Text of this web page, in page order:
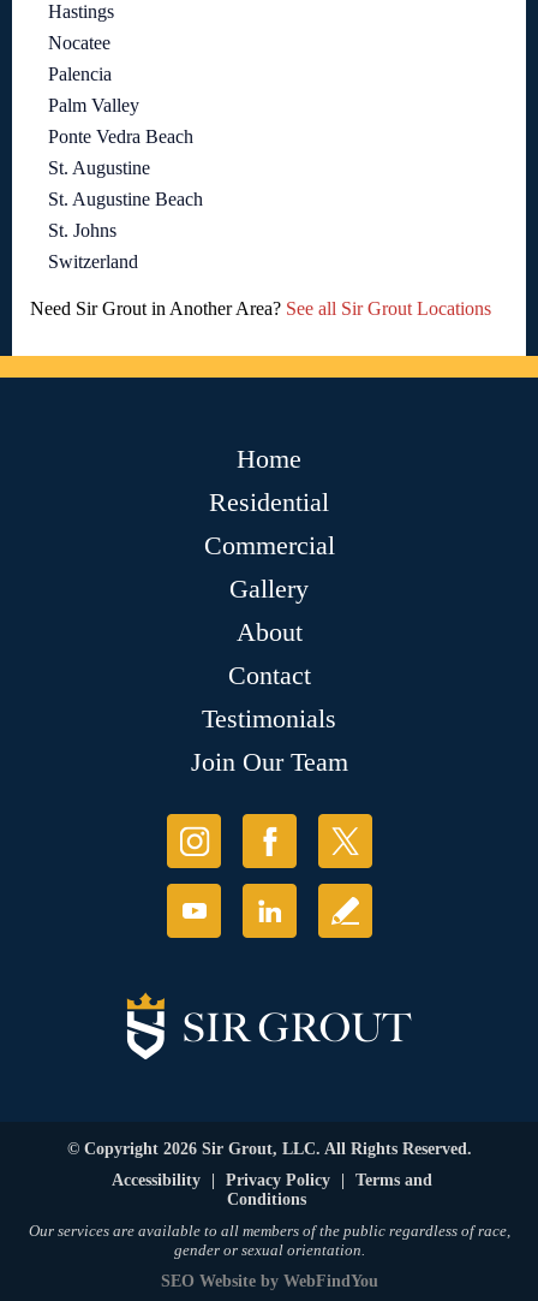
Hastings
Nocatee
Palencia
Palm Valley
Ponte Vedra Beach
St. Augustine
St. Augustine Beach
St. Johns
Switzerland
Need Sir Grout in Another Area? See all Sir Grout Locations
Home
Residential
Commercial
Gallery
About
Contact
Testimonials
Join Our Team
© Copyright 2026 Sir Grout, LLC. All Rights Reserved.
Accessibility
Privacy Policy
Terms and
Conditions
Our services are available to all members of the public regardless of race,
gender or sexual orientation.
SEO Websiteby WebFindYou